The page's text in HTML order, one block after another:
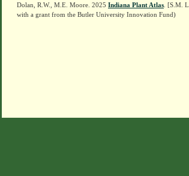
Dolan, R.W., M.E. Moore. 2025 Indiana Plant Atlas . [S.M.
with a grant from the Butler University Innovation Fund)